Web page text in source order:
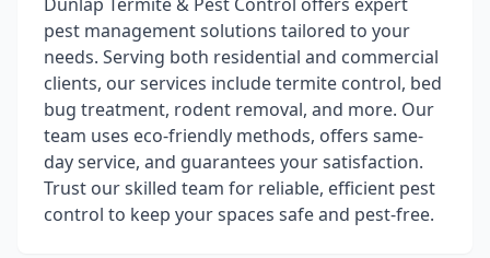
pest management solutions tailored to your
needs. Serving both residential and commercial
clients, our services include termite control, bed
bug treatment, rodent removal, and more. Our
team uses eco-friendly methods, offers same-
day service, and guarantees your satisfaction.
Trust our skilled team for reliable, efficient pest
control to keep your spaces safe and pest-free.